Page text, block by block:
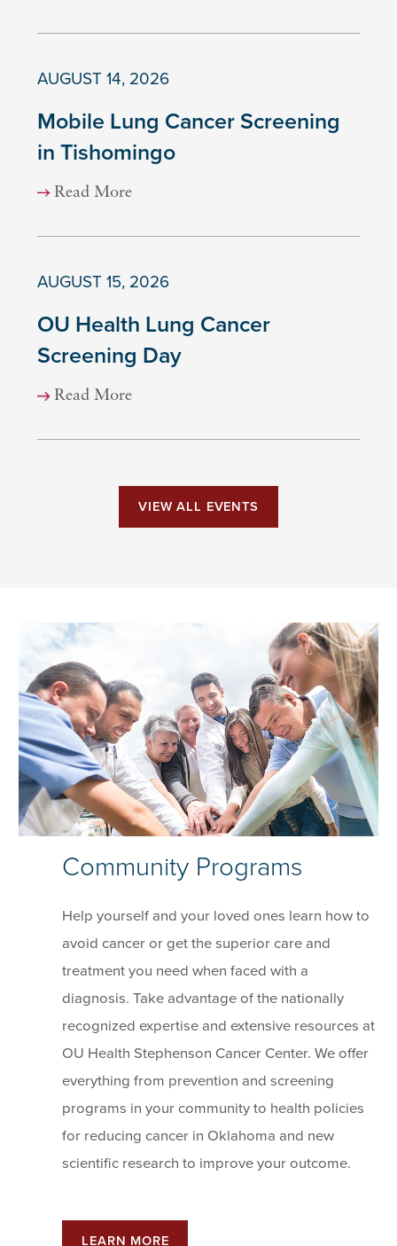
AUGUST 14, 2026
Mobile Lung Cancer Screening
in Tishomingo
Read More
AUGUST 15, 2026
OU Health Lung Cancer
Screening Day
Read More
VIEW ALL EVENTS
Community Programs
Help yourself and your loved ones learn how to
avoid cancer or get the superior care and
treatment you need when faced with a
diagnosis. Take advantage of the nationally
recognized expertise and extensive resources at
OU Health Stephenson Cancer Center. We offer
everything from prevention and screening
programs in your community to health policies
for reducing cancer in Oklahoma and new
scientific research to improve your outcome.
LEARN MORE